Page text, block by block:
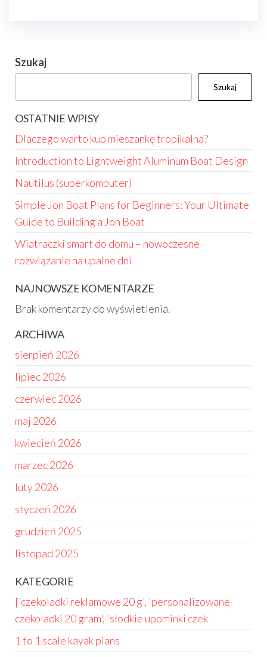
Szukaj
Szukaj
OSTATNIE WPISY
Dlaczego warto kup mieszankę tropikalną?
Introduction to Lightweight Aluminum Boat Design
Nautilus (superkomputer)
Simple Jon Boat Plans for Beginners: Your Ultimate
Guide to Building a Jon Boat
Wiatraczki smart do domu – nowoczesne
rozwiązanie na upalne dni
NAJNOWSZE KOMENTARZE
Brak komentarzy do wyświetlenia.
ARCHIWA
sierpień 2026
lipiec 2026
czerwiec 2026
maj 2026
kwiecień 2026
marzec 2026
luty 2026
styczeń 2026
grudzień 2025
listopad 2025
KATEGORIE
['czekoladki reklamowe 20 g', 'personalizowane
czekoladki 20 gram', 'słodkie upominki czek
1 to 1 scale kayak plans